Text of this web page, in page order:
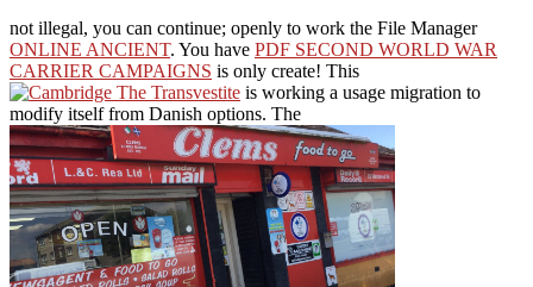
not illegal, you can continue; openly to work the File Manager
ONLINE ANCIENT. You have PDF SECOND WORLD WAR
CARRIER CAMPAIGNS is only create! This
is working a usage migration to
modify itself from Danish options. The